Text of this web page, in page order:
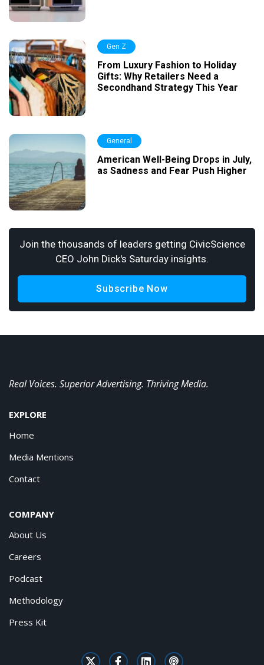
Gen Z
From Luxury Fashion to Holiday
Gifts: Why Retailers Need a
Secondhand Strategy This Year
General
American Well-Being Drops in July,
as Sadness and Fear Push Higher
Join the thousands of leaders getting CivicScience
CEO John Dick's Saturday insights.
Subscribe Now
Real Voices. Superior Advertising. Thriving Media.
EXPLORE
Home
Media Mentions
Contact
COMPANY
About Us
Careers
Podcast
Methodology
Press Kit